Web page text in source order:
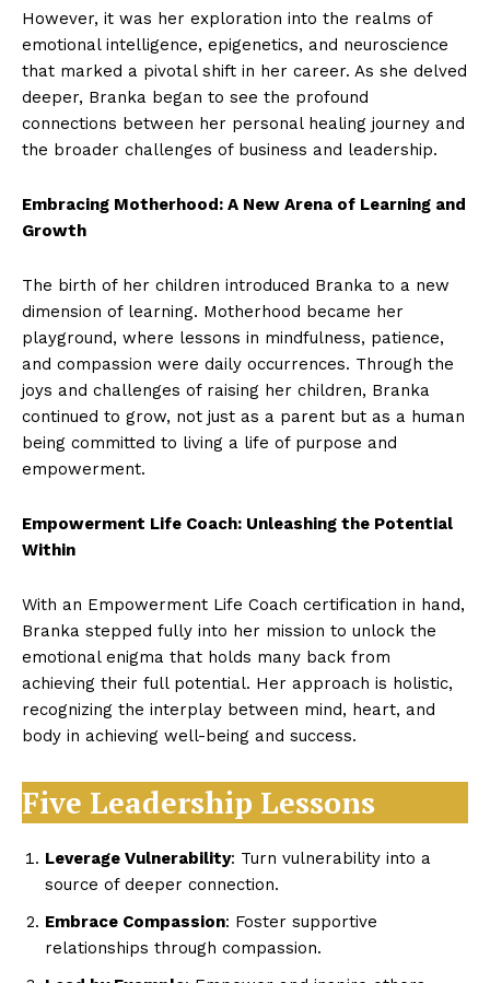
However, it was her exploration into the realms of
emotional intelligence, epigenetics, and neuroscience
that marked a pivotal shift in her career. As she delved
deeper, Branka began to see the profound
connections between her personal healing journey and
the broader challenges of business and leadership.
Embracing Motherhood: A New Arena of Learning and
Growth
The birth of her children introduced Branka to a new
dimension of learning. Motherhood became her
playground, where lessons in mindfulness, patience,
and compassion were daily occurrences. Through the
joys and challenges of raising her children, Branka
continued to grow, not just as a parent but as a human
being committed to living a life of purpose and
empowerment.
Empowerment Life Coach: Unleashing the Potential
Within
With an Empowerment Life Coach certification in hand,
Branka stepped fully into her mission to unlock the
emotional enigma that holds many back from
achieving their full potential. Her approach is holistic,
recognizing the interplay between mind, heart, and
body in achieving well-being and success.
Five Leadership Lessons
Leverage Vulnerability: Turn vulnerability into a
source of deeper connection.
Embrace Compassion: Foster supportive
relationships through compassion.